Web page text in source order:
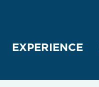
EXPERIENCE